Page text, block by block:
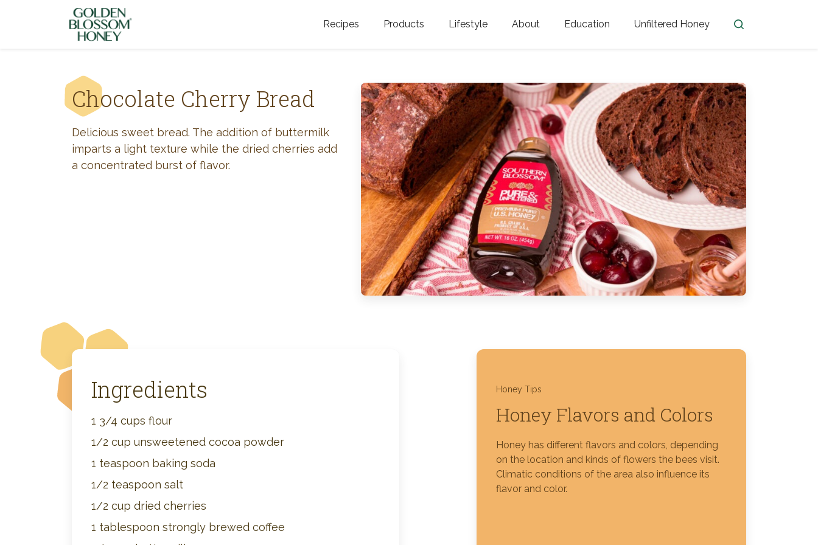
Recipes Products
Organic Unfiltered Honey
GOLDEN BLOSSOM HOT
HONEY
Golden Blossom Maple
Syrup
Southern Blossom Honey
Raw Golden Blossom Honey
Golden Blossom Unfiltered
Honey
Lifestyle About
Testimonials
History
FAQ
Contact Us
Kosher for Passover
Education
The History of Honey
Honey Bees
Honey Benefits
Honey Lingo
Honey Resources
Unfiltered Honey
Chocolate Cherry Bread
Delicious sweet bread. The addition of buttermilk
imparts a light texture while the dried cherries add
a concentrated burst of flavor.
Ingredients
1 3/4 cups flour
1/2 cup unsweetened cocoa powder
1 teaspoon baking soda
1/2 teaspoon salt
1/2 cup dried cherries
1 tablespoon strongly brewed coffee
Honey Tips
Honey Flavors and Colors
Honey has different flavors and colors, depending
on the location and kinds of flowers the bees visit.
Climatic conditions of the area also influence its
flavor and color.